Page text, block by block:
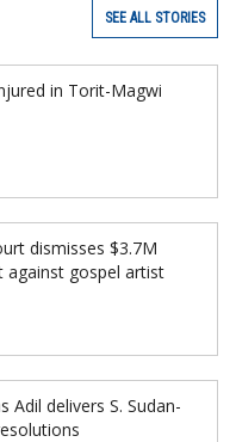
SEE ALL STORIES
in Torit-Magwi
dismisses $3.7M
against gospel artist
Adil delivers S. Sudan-